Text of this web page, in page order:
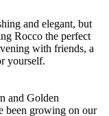
and elegant, but
Rocco the perfect
with friends, a
yourself.
and Golden
been growing on our